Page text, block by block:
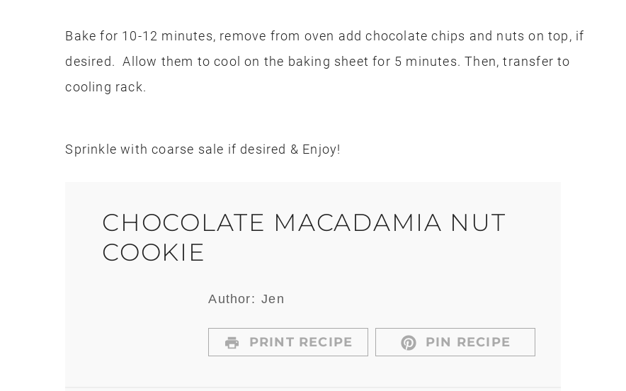
Bake for 10-12 minutes, remove from oven add chocolate chips and nuts on top, if
desired. Allow them to cool on the baking sheet for 5 minutes. Then, transfer to
cooling rack.
Sprinkle with coarse sale if desired & Enjoy!
CHOCOLATE MACADAMIA NUT
COOKIE
Author: Jen
PRINT RECIPE PIN RECIPE